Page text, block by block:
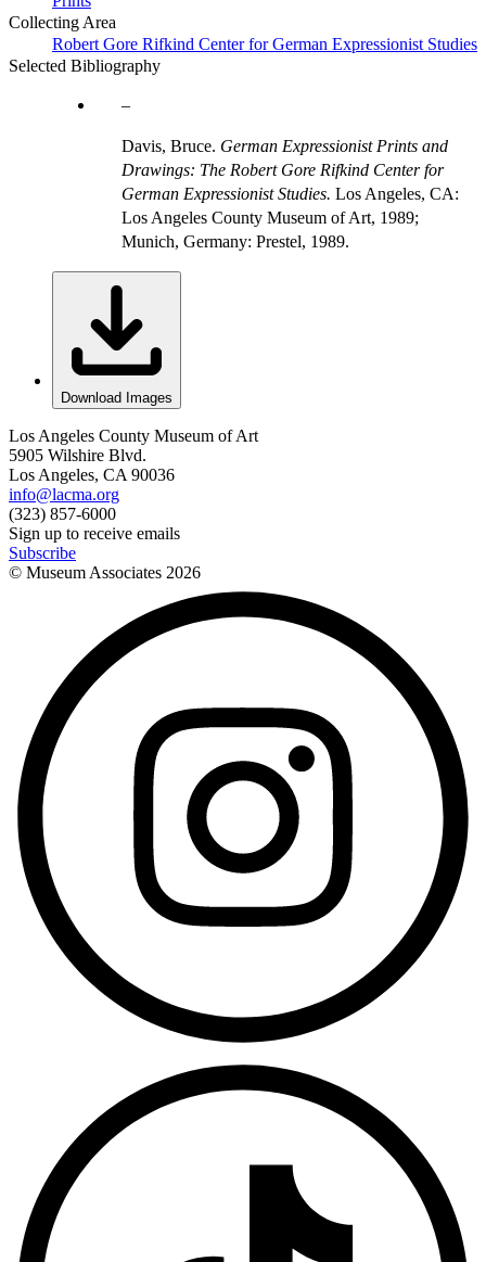
Collecting Area
Robert Gore Rifkind Center for German Expressionist Studies
Selected Bibliography
Davis, Bruce. German Expressionist Prints and
Drawings: The Robert Gore Rifkind Center for
German Expressionist Studies. Los Angeles, CA:
Los Angeles County Museum of Art, 1989;
Munich, Germany: Prestel, 1989.
Download Images
Los Angeles County Museum of Art
5905 Wilshire Blvd.
Los Angeles, CA 90036
info@lacma.org
(323) 857-6000
Sign up to receive emails
Subscribe
© Museum Associates 2026